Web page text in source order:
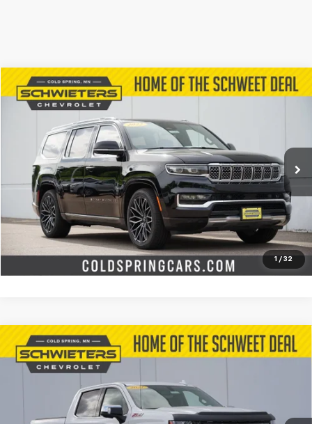
1 / 32
Used 2022Jeep Grand WagoneerSeries III
Price Drop
1C4SJVGJXNS166376Stock: 251178AModel:WSJT75
91,390 mi
$39,491
Start Buying Process
Check Availability
Value Your Trade
Compare Vehicle
Used 2021Chevrolet Silverado 1500LTZShort
Box
3GCUYGED0MG123992Stock: 251027B Model:
91,997 mi Ext. Int.
$31,645
More
Compare Vehicle